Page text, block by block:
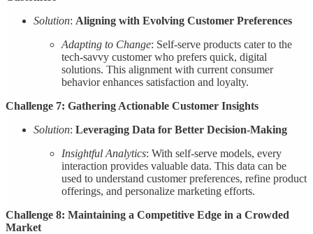
Solution: Aligning with Evolving Customer Preferences
Adapting to Change: Self-serve products cater to the
tech-savvy customer who prefers quick, digital
solutions. This alignment with current consumer
behavior enhances satisfaction and loyalty.
Challenge 7: Gathering Actionable Customer Insights
Solution: Leveraging Data for Better Decision-Making
Insightful Analytics: With self-serve models, every
interaction provides valuable data. This data can be
used to understand customer preferences, refine product
offerings, and personalize marketing efforts.
Challenge 8: Maintaining a Competitive Edge in a Crowded
Market